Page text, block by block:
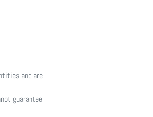
and are
guarantee